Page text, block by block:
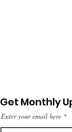
Get Monthly
Enter your email here